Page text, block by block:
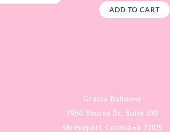
ADD TO CART
Gracia Balloons
3950 Youree Dr, Suite 100
Shreveport, Louisiana 71105